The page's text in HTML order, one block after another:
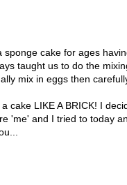
sponge cake for ages
taught us to do the
mix in eggs then
cake LIKE A BRICK! I
'me' and I tried to today